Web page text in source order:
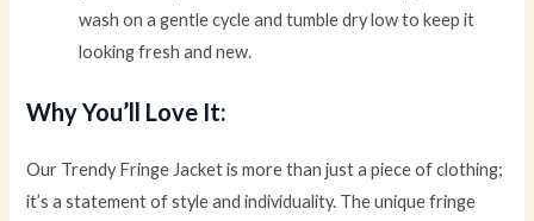
wash on a gentle cycle and tumble dry low to keep it
looking fresh and new.
Why You’ll Love It:
Our Trendy Fringe Jacket is more than just a piece of clothing;
it’s a statement of style and individuality. The unique fringe